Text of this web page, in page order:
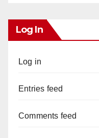
Log In
Log in
Entries feed
Comments feed